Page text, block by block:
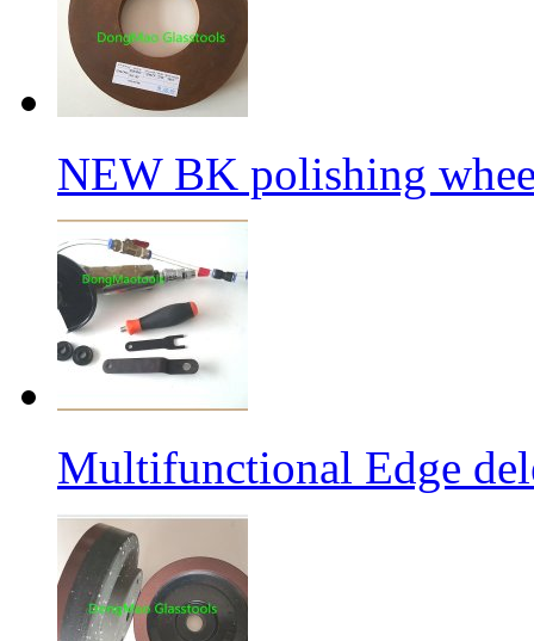
NEW BK polishing
Multifunctional Edge